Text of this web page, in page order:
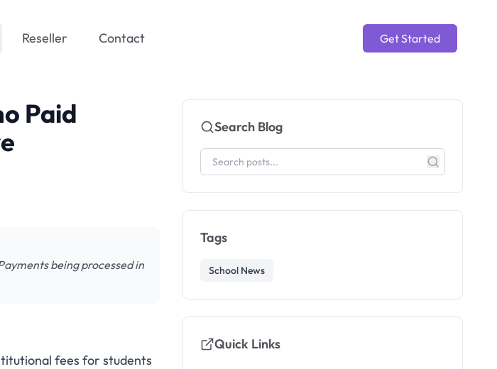
Get Started
Reseller Contact
Paid
being processed in
fees for students
Search Blog
Tags
School News
Quick Links